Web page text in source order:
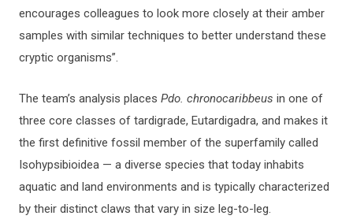
encourages colleagues to look more closely at their amber
samples with similar techniques to better understand these
cryptic organisms”.
The team’s analysis places Pdo. chronocaribbeus in one of
three core classes of tardigrade, Eutardigadra, and makes it
the first definitive fossil member of the superfamily called
Isohypsibioidea — a diverse species that today inhabits
aquatic and land environments and is typically characterized
by their distinct claws that vary in size leg-to-leg.